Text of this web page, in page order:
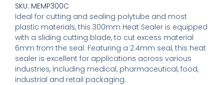
SKU: MEMP300C
Ideal for cutting and sealing polytube and most
plastic materials, this 300mm Heat Sealer is equipped
with a sliding cutting blade, to cut excess material
6mm from the seal. Featuring a 2.4mm seal, this heat
sealer is excellent for applications across various
industries, including medical, pharmaceutical, food,
industrial and retail packaging.